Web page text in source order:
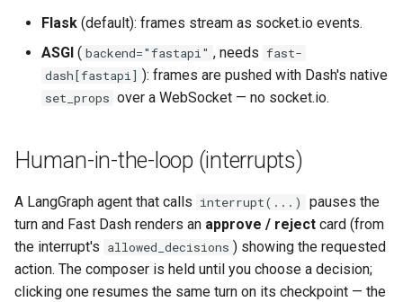
Flask (default): frames stream as socket.io events.
ASGI ( backend="fastapi" , needs fast-
dash[fastapi] ): frames are pushed with Dash's native
set_props over a WebSocket — no socket.io.
Human-in-the-loop (interrupts)
A LangGraph agent that calls interrupt(...)
pauses the
turn and Fast Dash renders an approve / reject card (from
the interrupt's allowed_decisions ) showing the requested
action. The composer is held until you choose a decision;
clicking one resumes the same turn on its checkpoint — the